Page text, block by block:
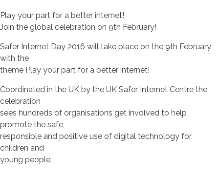
Play your part for a better internet!
Join the global celebration on 9th February!
Safer Internet Day 2016 will take place on the 9th February
with the
theme Play your part for a better internet!
Coordinated in the UK by the UK Safer Internet Centre the
celebration
sees hundreds of organisations get involved to help
promote the safe,
responsible and positive use of digital technology for
children and
young people.